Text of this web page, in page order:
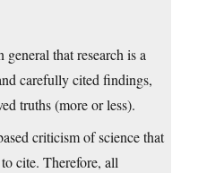
that research is a
carefully cited findings,
truths (more or less).
criticism of science that
cite. Therefore, all